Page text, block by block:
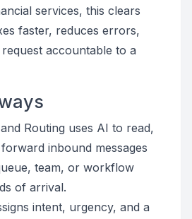
services, this clears
faster, reduces errors,
accountable to a
Routing uses AI to read,
inbound messages
team, or workflow
of arrival.
intent, urgency, and a